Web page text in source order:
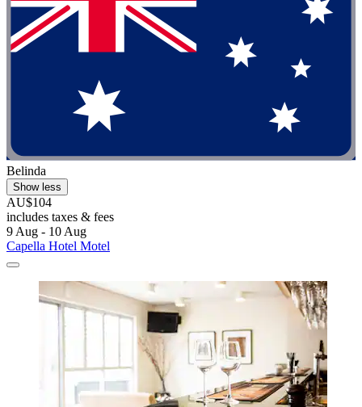
Belinda
Show less
AU$104
includes taxes & fees
9 Aug - 10 Aug
Capella Hotel Motel